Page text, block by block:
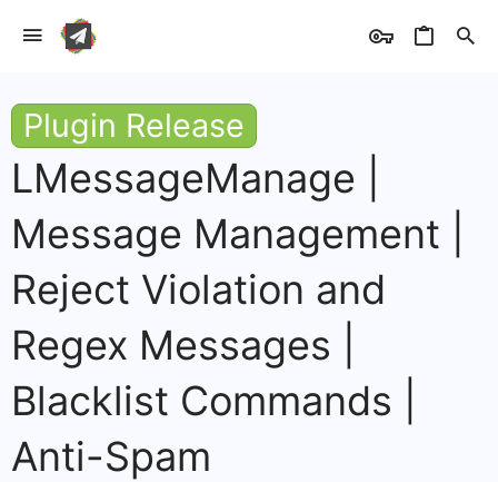
Plugin Release
LMessageManage |
Message Management |
Reject Violation and
Regex Messages |
Blacklist Commands |
Anti-Spam